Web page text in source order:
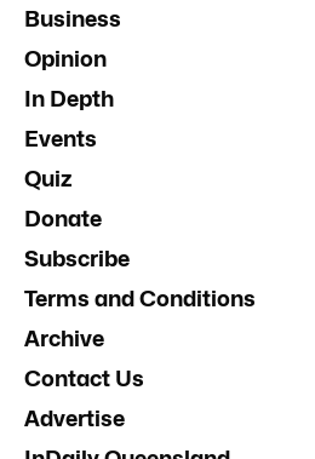
Business
Opinion
In Depth
Events
Quiz
Donate
Subscribe
Terms and Conditions
Archive
Contact Us
Advertise